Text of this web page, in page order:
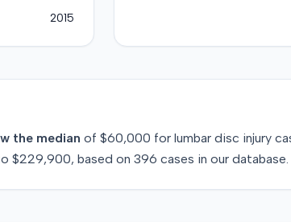
2015
the median of $60,000 for lumbar disc injury
$229,900, based on 396 cases in our database.